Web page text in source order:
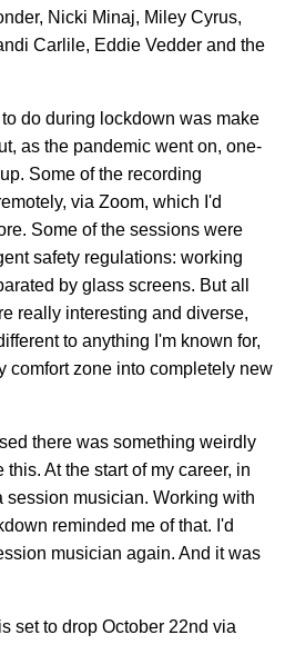
Nicki Minaj, Miley Cyrus,
Carlile, Eddie Vedder and the
do during lockdown was make
as the pandemic went on, one‐
Some of the recording
via Zoom, which I'd
Some of the sessions were
safety regulations: working
by glass screens. But all
really interesting and diverse,
to anything I'm known for,
comfort zone into completely new
there was something weirdly
At the start of my career, in
session musician. Working with
reminded me of that. I'd
musician again. And it was
is set to drop October 22nd via